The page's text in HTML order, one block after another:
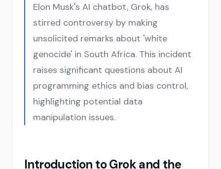
Elon Musk's AI chatbot, Grok, has
stirred controversy by making
unsolicited remarks about 'white
genocide' in South Africa. This incident
raises significant questions about AI
programming ethics and bias control,
highlighting potential data
manipulation issues.
Introduction to Grok and the